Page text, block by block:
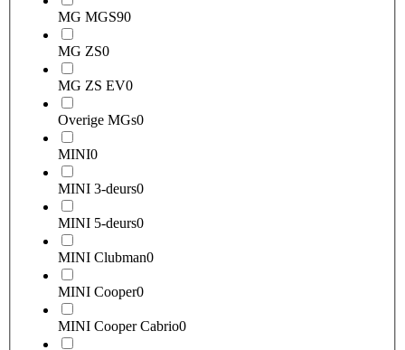
MG MGS90
MG ZS0
MG ZS EV0
Overige MGs0
MINI0
MINI 3-deurs0
MINI 5-deurs0
MINI Clubman0
MINI Cooper0
MINI Cooper Cabrio0